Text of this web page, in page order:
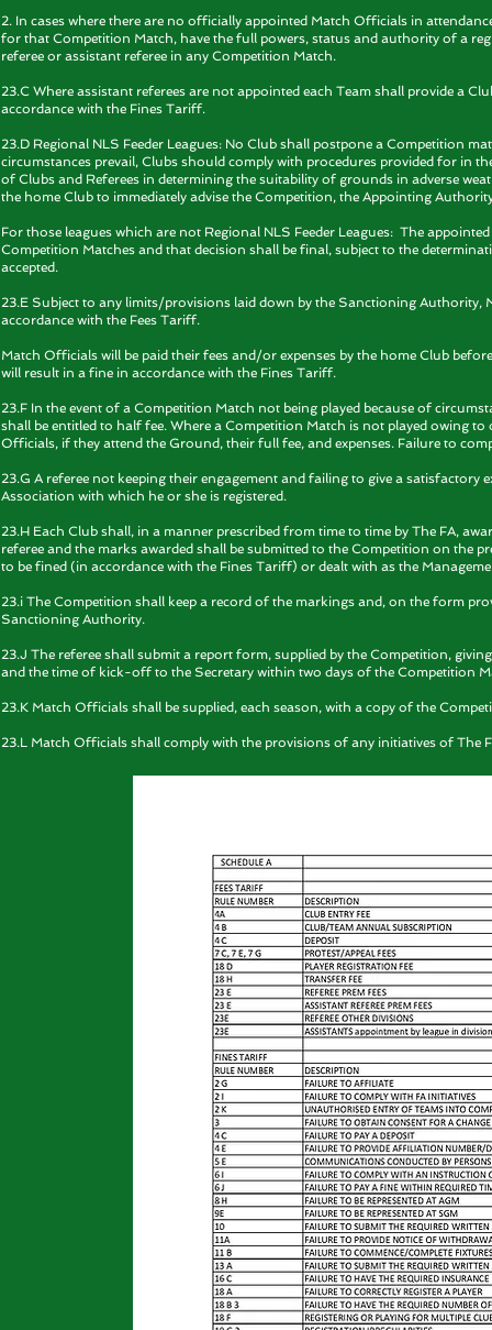
2. In cases where there are no officially appointed Match Officials in
for that Competition Match, have the full powers, status and authority of a
referee or assistant referee in any Competition Match.
23.C Where assistant referees are not appointed each Team shall provide a
accordance with the Fines Tariff.
23.D Regional NLS Feeder Leagues: No Club shall postpone a Competition
circumstances prevail, Clubs should comply with procedures provided for in
of Clubs and Referees in determining the suitability of grounds in adverse
the home Club to immediately advise the Competition, the Appointing
For those leagues which are not Regional NLS Feeder Leagues: The
Competition Matches and that decision shall be final, subject to the
accepted.
23.E Subject to any limits/provisions laid down by the Sanctioning Authority,
accordance with the Fees Tariff.
Match Officials will be paid their fees and/or expenses by the home Club
will result in a fine in accordance with the Fines Tariff.
23.F In the event of a Competition Match not being played because of
shall be entitled to half fee. Where a Competition Match is not played owing
Officials, if they attend the Ground, their full fee, and expenses. Failure to
23.G A referee not keeping their engagement and failing to give a
Association with which he or she is registered.
23.H Each Club shall, in a manner prescribed from time to time by The FA,
referee and the marks awarded shall be submitted to the Competition on the
to be fined (in accordance with the Fines Tariff) or dealt with as the
23.i The Competition shall keep a record of the markings and, on the form
Sanctioning Authority.
23.J The referee shall submit a report form, supplied by the Competition,
and the time of kick-off to the Secretary within two days of the Competition
23.K Match Officials shall be supplied, each season, with a copy of the
23.L Match Officials shall comply with the provisions of any initiatives of